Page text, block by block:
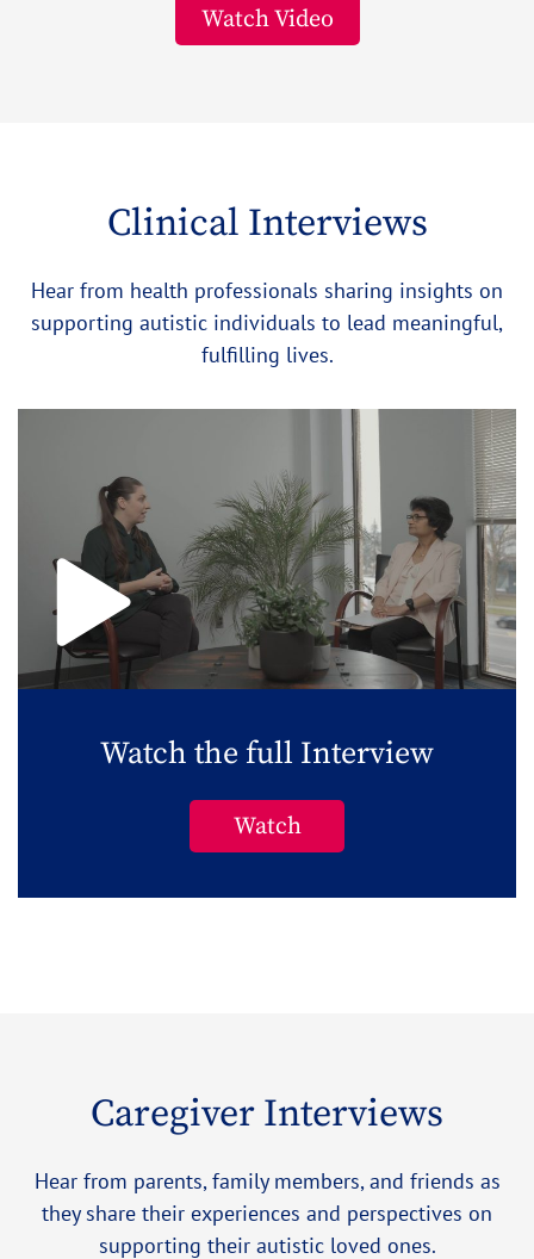
Watch Video
Clinical Interviews
Hear from health professionals sharing insights on
supporting autistic individuals to lead meaningful,
fulfilling lives.
Watch the full Interview
Watch
Caregiver Interviews
Hear from parents, family members, and friends as
they share their experiences and perspectives on
supporting their autistic loved ones.